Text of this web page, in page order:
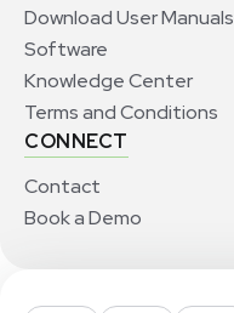
Download User Manuals
Software
Knowledge Center
Terms and Conditions
CONNECT
Contact
Book a Demo